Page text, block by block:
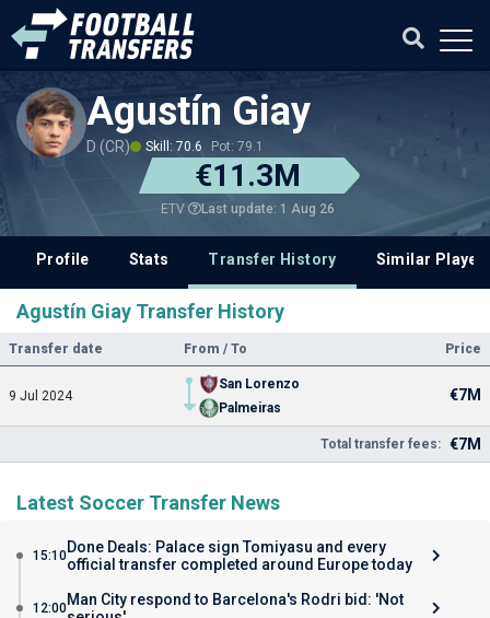
Agustín Giay
D (CR) Skill: 70.6 Pot: 79.1
€11.3M
ETV Last update: 1 Aug 26
Profile Stats Transfer History Similar
Agustín Giay Transfer History
Transfer date From / To Price
9 Jul 2024
San Lorenzo
Palmeiras
€7M
Total transfer fees: €7M
Latest Soccer Transfer News
15:10Done Deals: Palace sign Tomiyasu and every
official transfer completed around Europe today
12:00Man City respond to Barcelona's Rodri bid: 'Not